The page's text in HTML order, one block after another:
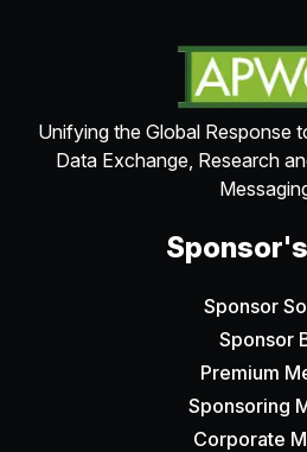
Unifying the Global Response
Data Exchange, Research
Sponsor
Sponsor
Premium
Sponsoring
Corporate